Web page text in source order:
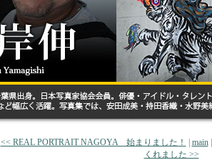
<< REAL PORTRAIT NAGOYA 始まりました！ main|
くれました >>